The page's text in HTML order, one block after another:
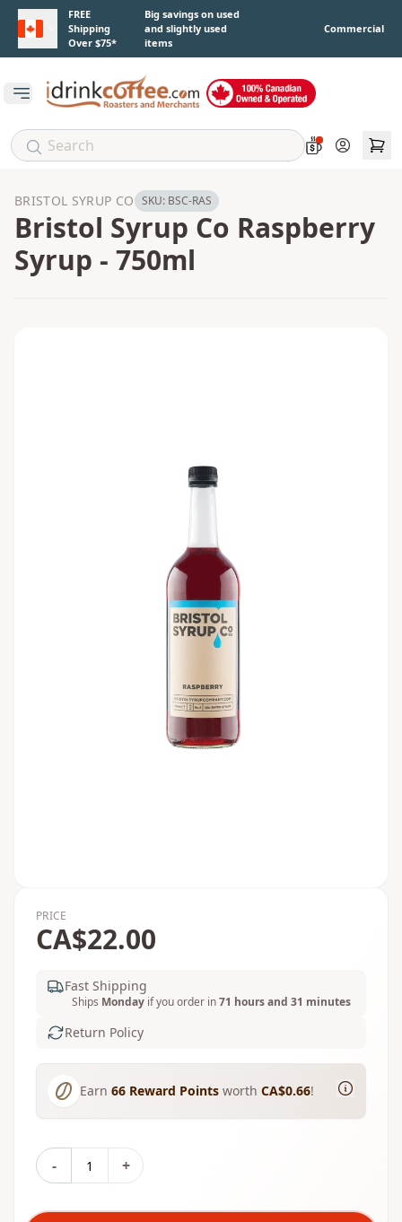
Skip to main content
FREE
Shipping
Over $75*
Big savings on used
and slightly used
items
Commercial
Open main menu
Account
BRISTOL SYRUP CO SKU: BSC-RAS
Bristol Syrup Co Raspberry
Syrup - 750ml
PRICE
CA$22.00
Fast Shipping
Ships Monday if you order in71 hours and 31 minutes
Return Policy
Earn 66 Reward Points worth CA$0.66!
- +